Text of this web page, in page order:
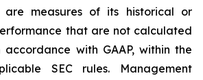
are measures of its historical or
that are not calculated
with GAAP, within the
SEC rules. Management